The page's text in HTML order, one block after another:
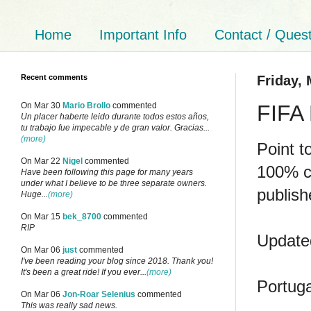
Home Important Info Contact /
Friday,
Point
100%
Recent comments
On Mar 30 Mario Brollo commented
Un placer haberte leido durante todos estos años,
tu trabajo fue impecable y de gran valor. Gracias...
(more)
On Mar 22 Nigel commented
Have been following this page for many years
under what I believe to be three separate owners.
Huge...(more)
On Mar 15 bek_8700 commented
RIP
On Mar 06 just commented
I've been reading your blog since 2018. Thank you!
It's been a great ride! If you ever...(more)
On Mar 06 Jon-Roar Selenius commented
This was really sad news.